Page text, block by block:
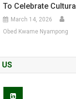
To Celebrate
March 14, 2026
Obed Kwame Nyampong
US